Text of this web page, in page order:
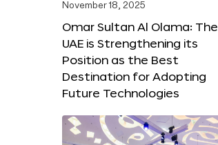
November 18, 2025
Omar Sultan Al Olama: The
UAE is Strengthening its
Position as the Best
Destination for Adopting
Future Technologies